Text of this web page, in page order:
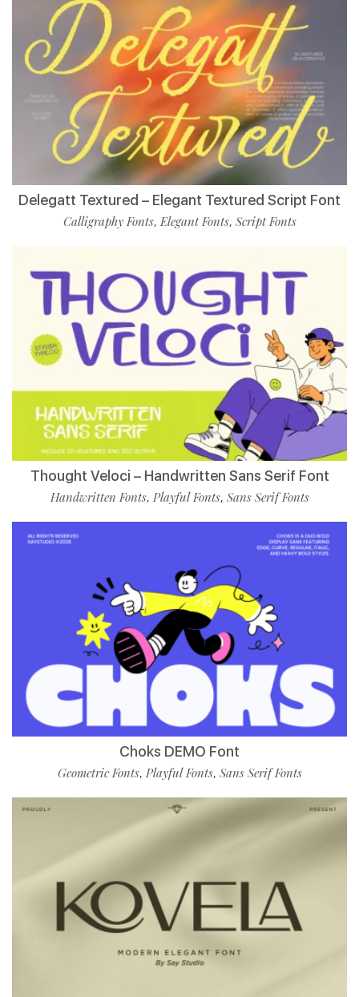
Delegatt Textured – Elegant Textured Script Font
Calligraphy Fonts,Elegant Fonts, Script Fonts
Thought Veloci – Handwritten Sans Serif Font
Handwritten Fonts, Playful Fonts, Sans Serif Fonts
Choks DEMO Font
Geometric Fonts, Playful Fonts, Sans Serif Fonts